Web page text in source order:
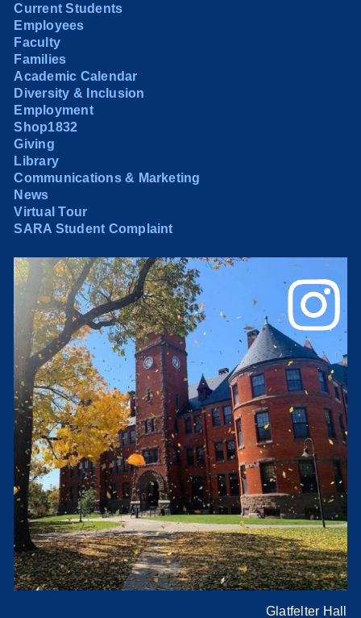
Current Students
Employees
Faculty
Families
Academic Calendar
Diversity & Inclusion
Employment
Shop1832
Giving
Library
Communications & Marketing
News
Virtual Tour
SARA Student Complaint
Glatfelter Hall